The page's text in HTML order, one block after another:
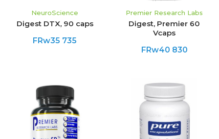
NeuroScience
Digest DTX, 90 caps
FRw35 735
Premier Research Labs
Digest, Premier 60
Vcaps
FRw40 830